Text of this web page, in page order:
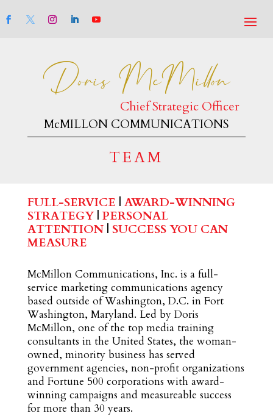
Doris McMillon
Chief Strategic Officer
McMILLON COMMUNICATIONS
TEAM
FULL-SERVICE | AWARD-WINNING
STRATEGY| PERSONAL
ATTENTION| SUCCESS YOU CAN
MEASURE
McMillon Communications, Inc. is a full-
service marketing communications agency
based outside of Washington, D.C. in Fort
Washington, Maryland. Led by Doris
McMillon, one of the top media training
consultants in the United States, the woman-
owned, minority business has served
government agencies, non-profit organizations
and Fortune 500 corporations with award-
winning campaigns and measureable success
for more than 30 years.